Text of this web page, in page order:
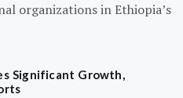
organizations in Ethiopia’s
Significant Growth,